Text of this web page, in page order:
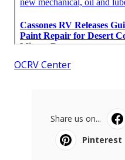
OCRV Center
Share us on...
Pinterest